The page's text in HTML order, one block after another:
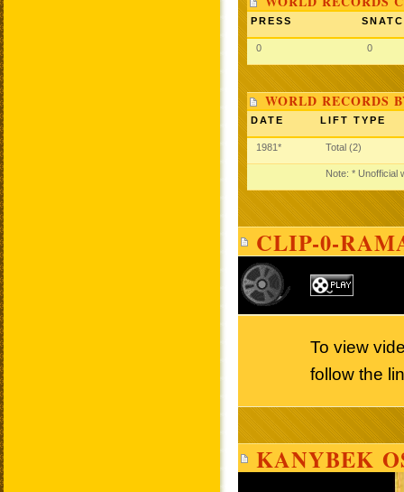
PRESS
0 0
WORLD RECORDS
DATE LIFT TYPE
Note: * Unofficial
1981* Total (2)
CLIP-0-
To view
follow the
KANYBEK